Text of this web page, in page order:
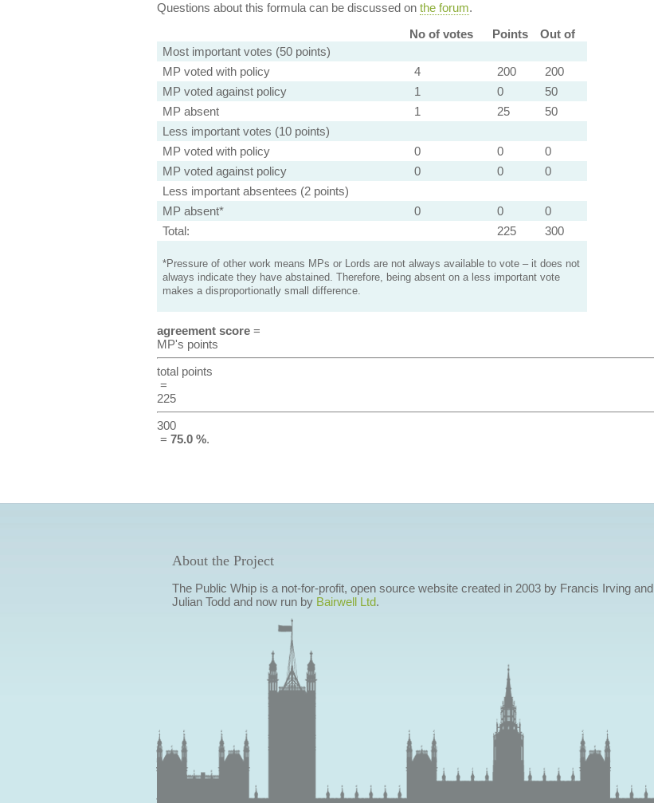
Questions about this formula can be discussed on the forum.
No of votes
Points
Out of
Most important votes (50 points)
MP voted with policy
4 200
200
MP voted against policy
1 0
50
MP absent
1 25
50
Less important votes (10 points)
MP voted with policy
0 0
0
MP voted against policy
0 0
0
Less important absentees (2 points)
MP absent*
0 0
0
Total:
225 300
*Pressure of other work means MPs or Lords are not always available to vote – it does not
always indicate they have abstained. Therefore, being absent on a less important vote
makes a disproportionatly small difference.
agreement score=
MP's points
total points
=
225
300
= 75.0 %.
About the Project
The Public Whip is a not-for-profit, open source website created in 2003 by Francis Irving and
Julian Todd and now run by Bairwell Ltd.